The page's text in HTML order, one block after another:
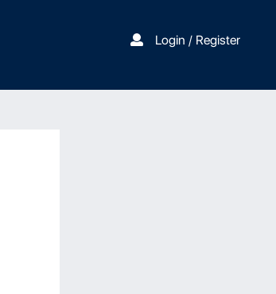
Login / Register